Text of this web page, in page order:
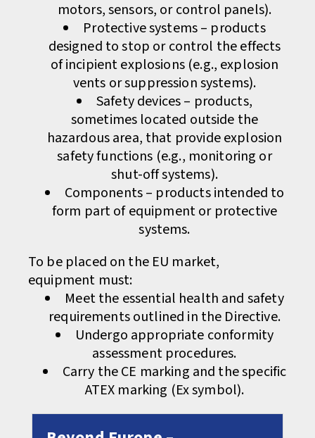
motors, sensors, or control panels).
Protective systems – products
designed to stop or control the effects
of incipient explosions (e.g., explosion
vents or suppression systems).
Safety devices – products,
sometimes located outside the
hazardous area, that provide explosion
safety functions (e.g., monitoring or
shut-off systems).
Components – products intended to
form part of equipment or protective
systems.
To be placed on the EU market,
equipment must:
Meet the essential health and safety
requirements outlined in the Directive.
Undergo appropriate conformity
assessment procedures.
Carry the CE marking and the specific
ATEX marking (Ex symbol).